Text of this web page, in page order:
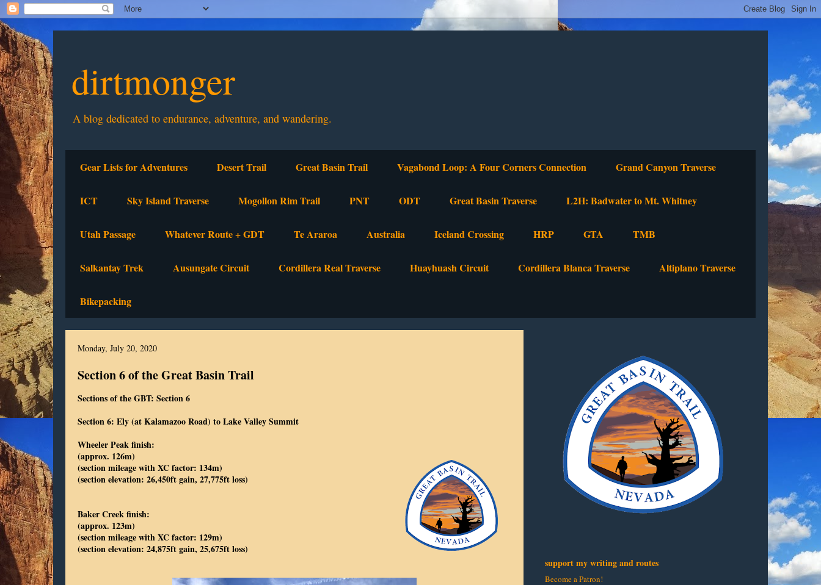
dirtmonger
A blog dedicated to endurance, adventure, and wandering.
Gear Lists for Adventures Desert Trail Great Basin Trail Vagabond Loop: A Four Corners Connection Grand Canyon Traverse
ICT Sky Island Traverse Mogollon Rim Trail PNT ODT Great Basin Traverse L2H: Badwater to Mt. Whitney
Utah Passage Whatever Route + GDT Te Araroa Australia Iceland Crossing HRP GTA TMB
Salkantay Trek Ausungate Circuit Cordillera Real Traverse Huayhuash Circuit Cordillera Blanca Traverse Altiplano Traverse
Bikepacking
Monday, July 20, 2020
Section 6 of the Great Basin Trail
Sections of the GBT: Section 6
Section 6: Ely (at Kalamazoo Road) to Lake Valley Summit
Wheeler Peak finish:
(approx. 126m)
(section mileage with XC factor: 134m)
(section elevation: 26,450ft gain, 27,775ft loss)
Baker Creek finish:
(approx. 123m)
(section mileage with XC factor: 129m)
(section elevation: 24,875ft gain, 25,675ft loss)
support my writing and routes
Become a Patron!